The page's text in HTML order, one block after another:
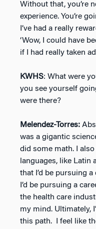
Without that, you’re
experience. You’re
I’ve had a really
‘Wow, I could have
if I had really taken
KWHS: What were
you see yourself
were there?
Melendez-Torres:
was a gigantic
did some math. I
languages, like Latin
that I’d be pursuing
I’d be pursuing a
the health care
my mind. Ultimately,
this path. I feel like